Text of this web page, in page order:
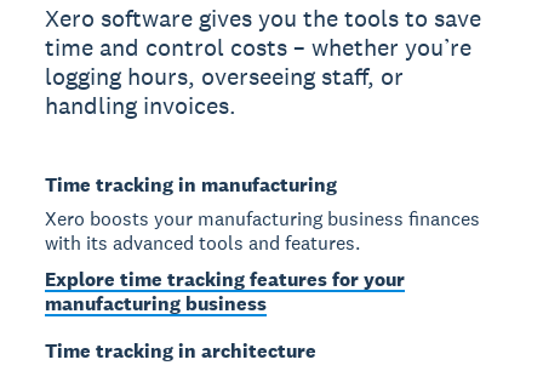
Xero software gives you the tools to save
time and control costs – whether you’re
logging hours, overseeing staff, or
handling invoices.
Time tracking in manufacturing
Xero boosts your manufacturing business finances
with its advanced tools and features.
Explore time tracking features for your
manufacturing business
Time tracking in architecture